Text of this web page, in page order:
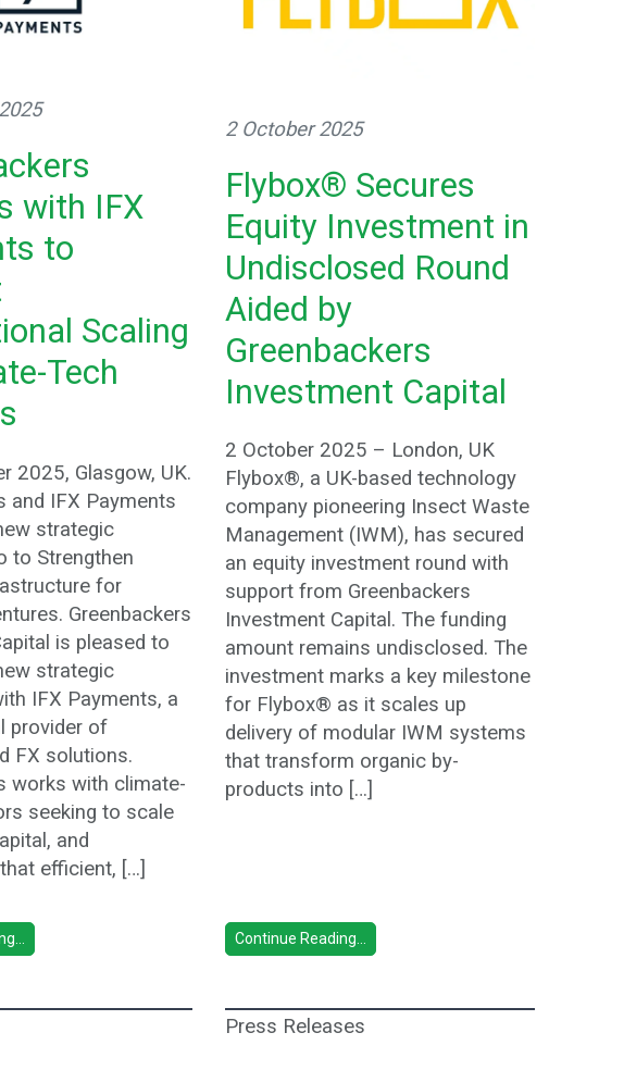
with IFX
to
Scaling
Tech
2025, Glasgow, UK.
and IFX Payments
strategic
to Strengthen
for
Greenbackers
is pleased to
strategic
IFX Payments, a
provider of
FX solutions.
works with climate-
seeking to scale
and
efficient, […]
2 October 2025
Flybox® Secures
Equity Investment in
Undisclosed Round
Aided by
Greenbackers
Investment Capital
2 October 2025 – London, UK
Flybox®, a UK-based technology
company pioneering Insect Waste
Management (IWM), has secured
an equity investment round with
support from Greenbackers
Investment Capital. The funding
amount remains undisclosed. The
investment marks a key milestone
for Flybox® as it scales up
delivery of modular IWM systems
that transform organic by-
products into […]
Continue Reading...
Press Releases